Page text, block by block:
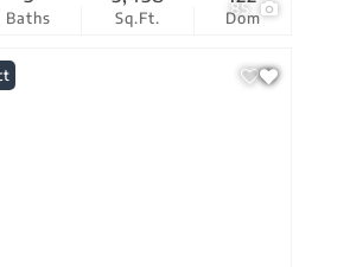
85
Baths Sq.Ft. Dom